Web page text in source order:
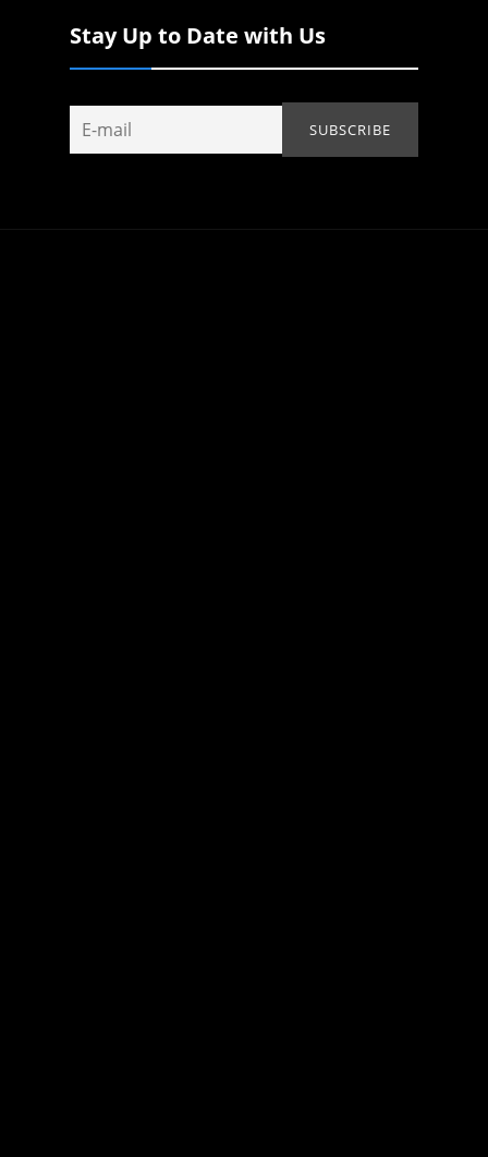
Stay Up to Date with Us